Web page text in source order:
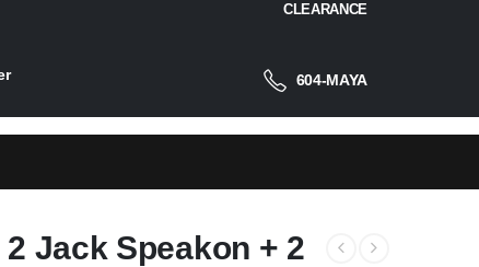
CLEARANCE
604-MAYA
Jack Speakon + 2